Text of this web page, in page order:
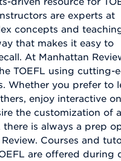
are experts at
concepts and
that makes it easy to
At Manhattan
TOEFL using cutting-
Whether you prefer to
enjoy interactive
the customization of
is always a prep
Courses and
are offered during